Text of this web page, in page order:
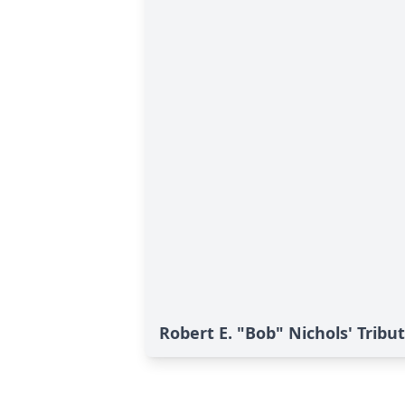
Robert E. "Bob" Nichols'